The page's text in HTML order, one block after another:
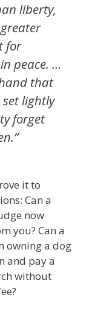
liberty,
for
peace. …
that
set lightly
forget
it to
Can a
now
you? Can a
owning a dog
and pay a
without